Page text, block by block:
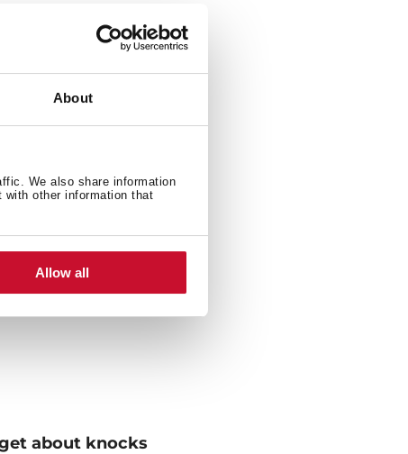
About
We also share information
other information that
Allow all
about knocks